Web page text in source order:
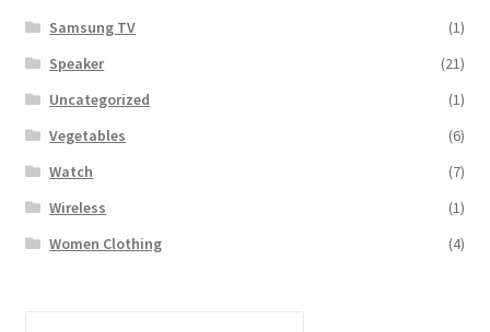
Samsung TV
(1)
Speaker
(21)
Uncategorized
(1)
Vegetables
(6)
Watch
(7)
Wireless
(1)
Women Clothing
(4)